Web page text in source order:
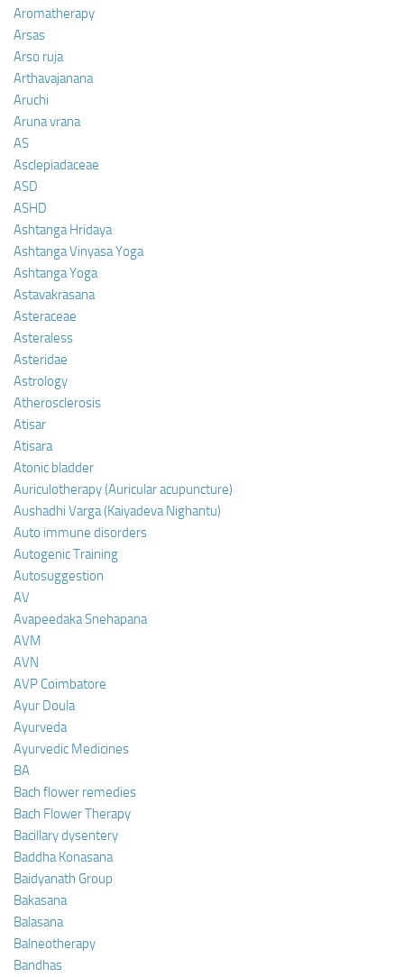
Aromatherapy
Arsas
Arso ruja
Arthavajanana
Aruchi
Aruna vrana
AS
Asclepiadaceae
ASD
ASHD
Ashtanga Hridaya
Ashtanga Vinyasa Yoga
Ashtanga Yoga
Astavakrasana
Asteraceae
Asteraless
Asteridae
Astrology
Atherosclerosis
Atisar
Atisara
Atonic bladder
Auriculotherapy (Auricular acupuncture)
Aushadhi Varga (Kaiyadeva Nighantu)
Auto immune disorders
Autogenic Training
Autosuggestion
AV
Avapeedaka Snehapana
AVM
AVN
AVP Coimbatore
Ayur Doula
Ayurveda
Ayurvedic Medicines
BA
Bach flower remedies
Bach Flower Therapy
Bacillary dysentery
Baddha Konasana
Baidyanath Group
Bakasana
Balasana
Balneotherapy
Bandhas